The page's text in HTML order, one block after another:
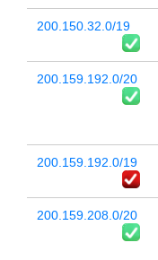
200.150.32.0/19
200.159.192.0/20
200.159.192.0/19
200.159.208.0/20